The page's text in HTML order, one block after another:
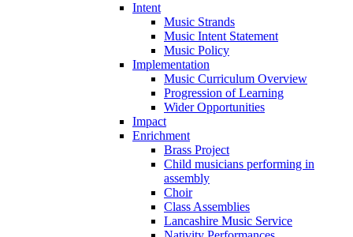
Intent
Music Strands
Music Intent Statement
Music Policy
Implementation
Music Curriculum Overview
Progression of Learning
Wider Opportunities
Impact
Enrichment
Brass Project
Child musicians performing in
assembly
Choir
Class Assemblies
Lancashire Music Service